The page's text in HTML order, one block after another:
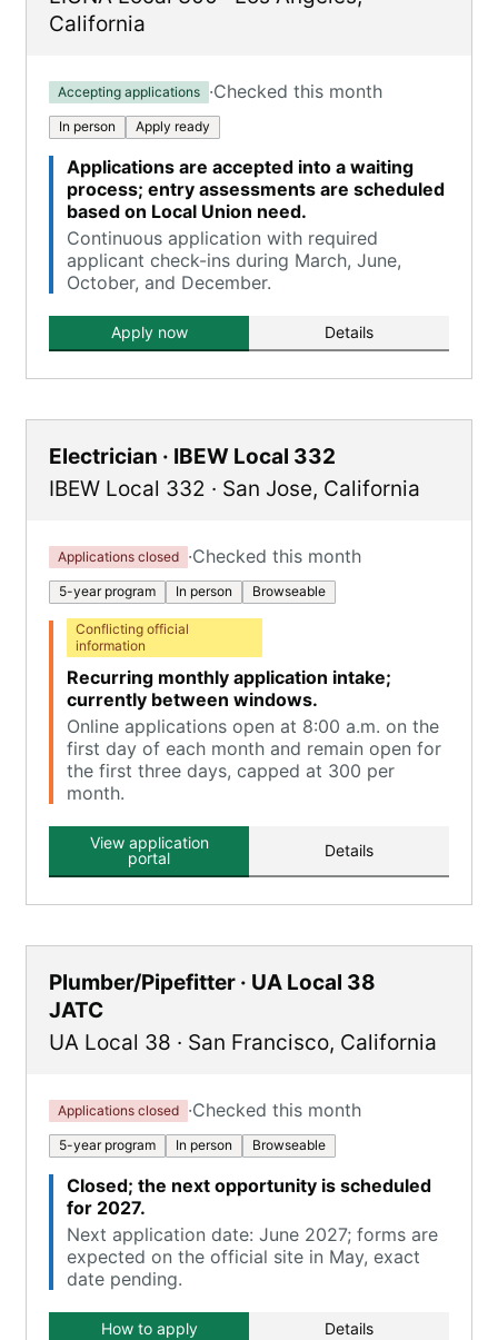
California
Accepting applications ·Checked this month
In person Apply ready
Applications are accepted into a waiting
process; entry assessments are scheduled
based on Local Union need.
Continuous application with required
applicant check-ins during March, June,
October, and December.
Apply now Details
Electrician · IBEW Local 332
IBEW Local 332 · San Jose, California
Applications closed ·Checked this month
5-year program In person Browseable
Conflicting official
information
Recurring monthly application intake;
currently between windows.
Online applications open at 8:00 a.m. on the
first day of each month and remain open for
the first three days, capped at 300 per
month.
View application
portal
Details
Plumber/Pipefitter · UA Local 38
JATC
UA Local 38 · San Francisco, California
Applications closed ·Checked this month
5-year program In person Browseable
Closed; the next opportunity is scheduled
for 2027.
Next application date: June 2027; forms are
expected on the official site in May, exact
date pending.
How to apply Details